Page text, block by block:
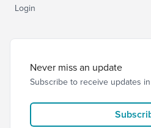
Login
Never miss an update
Subscribe to receive updates